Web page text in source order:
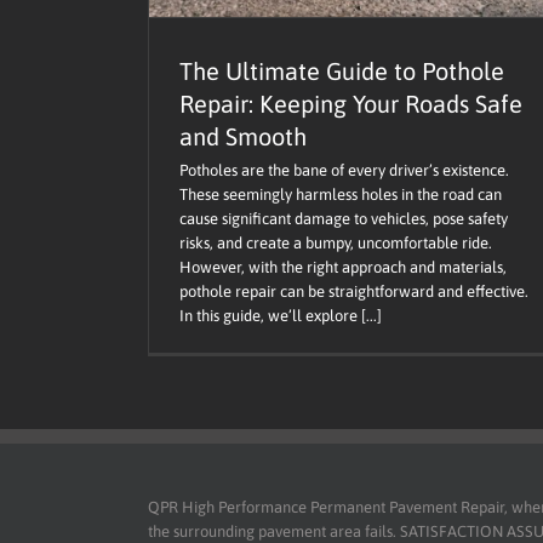
The Ultimate Guide to Pothole
Repair: Keeping Your Roads Safe
and Smooth
Potholes are the bane of every driver’s existence.
These seemingly harmless holes in the road can
cause significant damage to vehicles, pose safety
risks, and create a bumpy, uncomfortable ride.
However, with the right approach and materials,
pothole repair can be straightforward and effective.
In this guide, we’ll explore [...]
QPR High Performance Permanent Pavement Repair,
the surrounding pavement area fails. SATISFACTION